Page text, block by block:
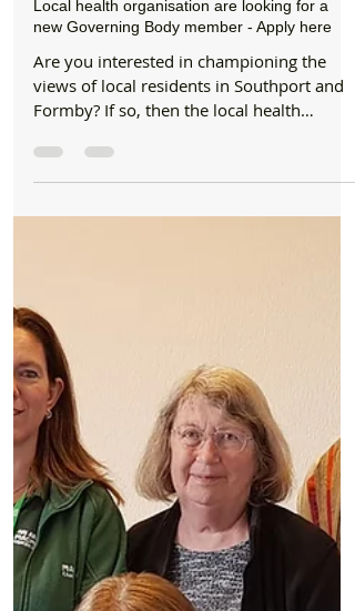
Jobs
Local health organisation are looking for a
new Governing Body member - Apply here
Are you interested in championing the
Formby? If so, then the local health
commissioner wants...